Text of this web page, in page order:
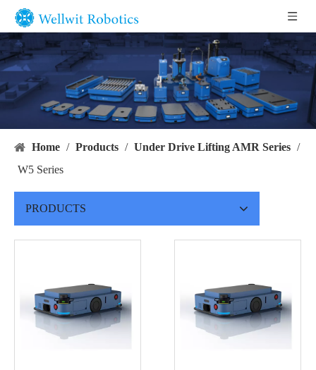
Home / Products / Under Drive Lifting AMR Series /
W5 Series
PRODUCTS